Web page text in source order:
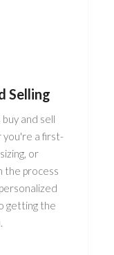
Selling
and sell
you're a first-
or
the process
getting the